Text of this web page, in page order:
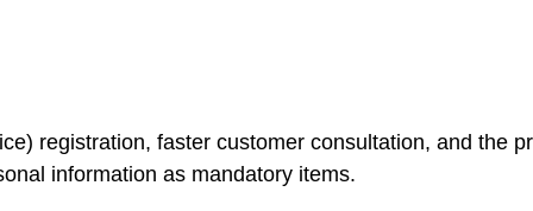
registration, faster customer consultation, and the
information as mandatory items.